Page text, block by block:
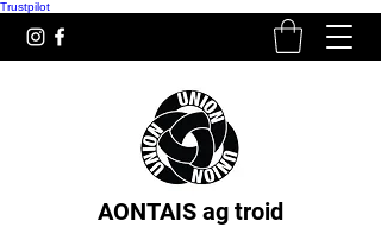
Trustpilot
AONTAIS ag troid